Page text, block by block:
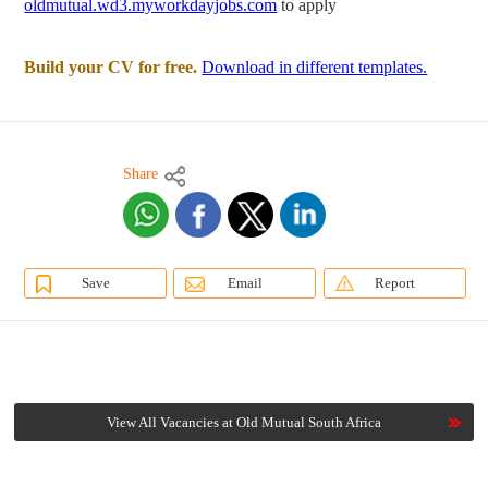
oldmutual.wd3.myworkdayjobs.com to apply
Build your CV for free. Download in different templates.
Share
Save Email Report
View All Vacancies at Old Mutual South Africa